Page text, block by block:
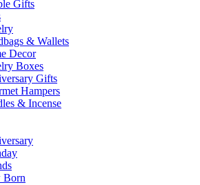
Gifts
& Wallets
Decor
Boxes
Gifts
Hampers
& Incense
Born